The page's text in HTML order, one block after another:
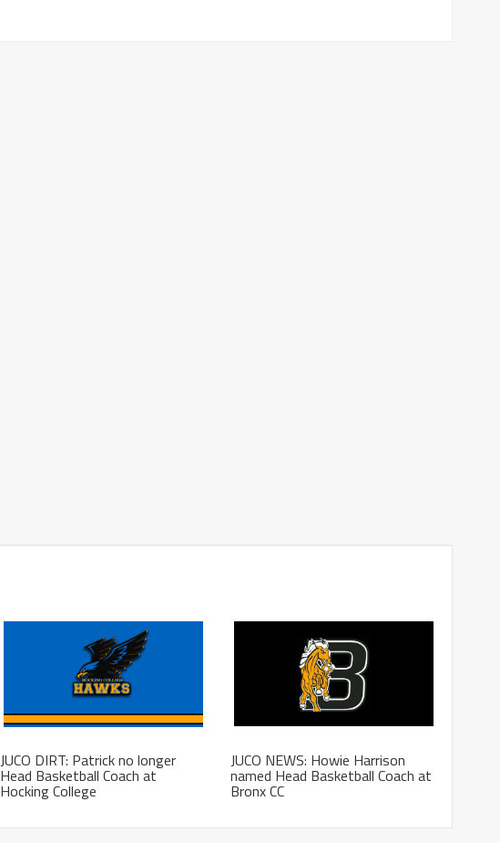
JUCO DIRT: Patrick no longer
Head Basketball Coach at
Hocking College
JUCO NEWS: Howie Harrison
named Head Basketball Coach at
Bronx CC